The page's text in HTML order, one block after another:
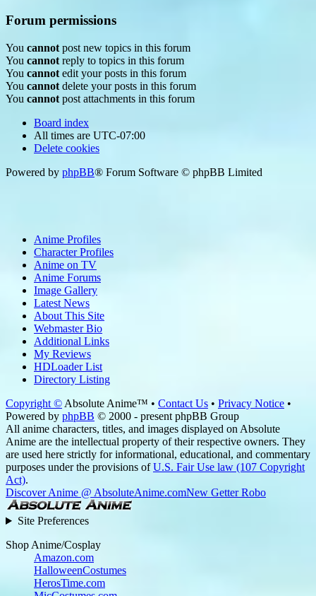
Forum permissions
You cannot post new topics in this forum
You cannot reply to topics in this forum
You cannot edit your posts in this forum
You cannot delete your posts in this forum
You cannot post attachments in this forum
Board index
All times are UTC-07:00
Delete cookies
Powered by phpBB® Forum Software © phpBB Limited
Anime Profiles
Character Profiles
Anime on TV
Anime Forums
Image Gallery
Latest News
About This Site
Webmaster Bio
Additional Links
My Reviews
HDLoader List
Directory Listing
Copyright © Absolute Anime™ • Contact Us • Privacy Notice •
Powered by phpBB © 2000 - present phpBB Group
All anime characters, titles, and images displayed on Absolute
Anime are the intellectual property of their respective owners. They
are used here strictly for informational, educational, and commentary
purposes under the provisions ofU.S. Fair Use law (107 Copyright
Act).
Discover Anime @ AbsoluteAnime.comNew Getter Robo
Site Preferences
Shop Anime/Cosplay
Amazon.com
HalloweenCostumes
HerosTime.com